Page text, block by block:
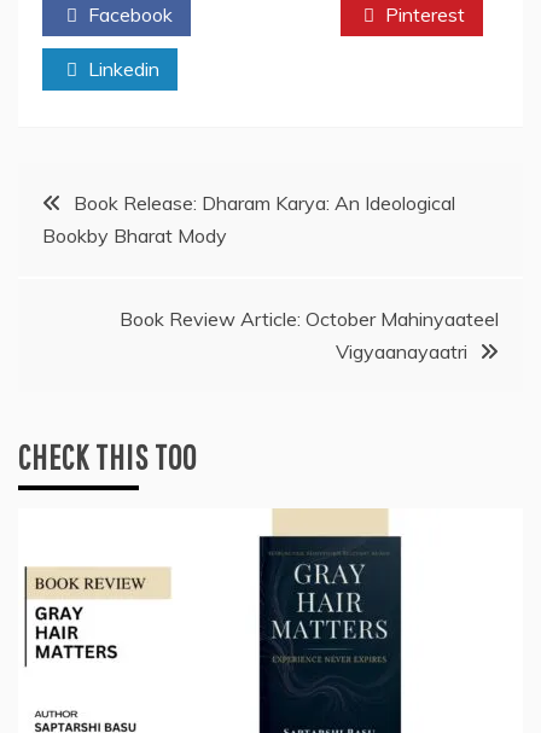
Facebook Pinterest
Linkedin
Post
navigation
Book Release: Dharam Karya: An Ideological
Bookby Bharat Mody
Book Review Article: October Mahinyaateel
Vigyaanayaatri
CHECK THIS TOO